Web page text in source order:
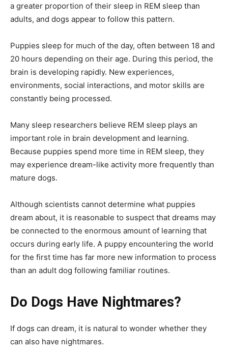
a greater proportion of their sleep in REM sleep than
adults, and dogs appear to follow this pattern.
Puppies sleep for much of the day, often between 18 and
20 hours depending on their age. During this period, the
brain is developing rapidly. New experiences,
environments, social interactions, and motor skills are
constantly being processed.
Many sleep researchers believe REM sleep plays an
important role in brain development and learning.
Because puppies spend more time in REM sleep, they
may experience dream-like activity more frequently than
mature dogs.
Although scientists cannot determine what puppies
dream about, it is reasonable to suspect that dreams may
be connected to the enormous amount of learning that
occurs during early life. A puppy encountering the world
for the first time has far more new information to process
than an adult dog following familiar routines.
Do Dogs Have Nightmares?
If dogs can dream, it is natural to wonder whether they
can also have nightmares.